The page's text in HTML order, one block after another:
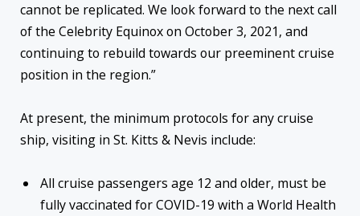
cannot be replicated. We look forward to the next call
of the Celebrity Equinox on October 3, 2021, and
continuing to rebuild towards our preeminent cruise
position in the region.”
At present, the minimum protocols for any cruise
ship, visiting in St. Kitts & Nevis include:
All cruise passengers age 12 and older, must be
fully vaccinated for COVID-19 with a World Health